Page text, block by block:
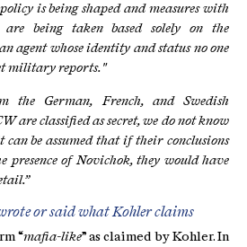
is being shaped and measures with
are being taken based solely on the
agent whose identity and status no one
military reports."
the German, French, and Swedish
are classified as secret, we do not know
be assumed that if their conclusions
presence of Novichok, they would have
or said what Kohler claims
“mafia-like” as claimed by Kohler. In